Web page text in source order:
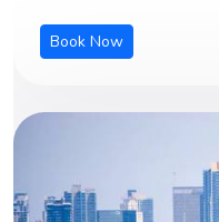
Book Now